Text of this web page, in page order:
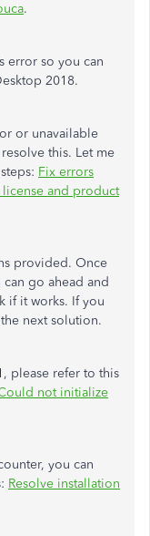
.
error so you can
2018.
or unavailable
this. Let me
Fix errors
and product
provided. Once
go ahead and
if it works. If you
next solution.
please refer to this
not initialize
you can
Resolve installation